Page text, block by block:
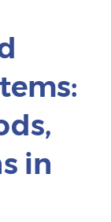
in